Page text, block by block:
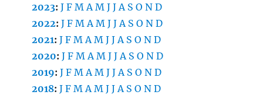
2023:J F M A M J J A S O N D
2022:J F M A M J J A S O N D
2021:J F M A M J J A S O N D
2020:J F M A M J J A S O N D
2019:J F M A M J J A S O N D
2018:J F M A M J J A S O N D